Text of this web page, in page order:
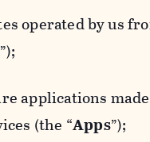
operated by us
”);
applications made
(the “Apps”);